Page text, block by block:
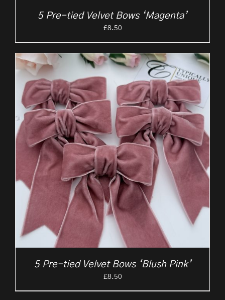
5 Pre-tied Velvet Bows ‘Magenta’
£8.50
5 Pre-tied Velvet Bows ‘Blush Pink’
£8.50